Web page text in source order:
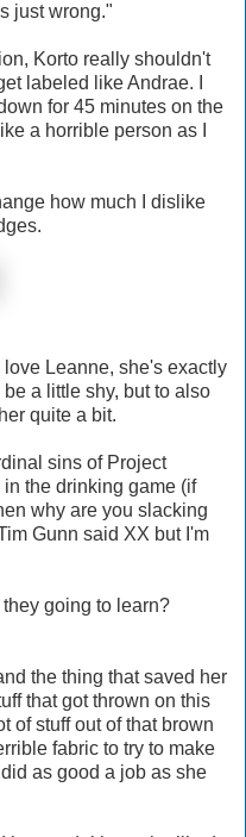
just wrong."
Korto really shouldn't
labeled like Andrae. I
for 45 minutes on the
a horrible person as I
how much I dislike
Leanne, she's exactly
a little shy, but to also
quite a bit.
sins of Project
the drinking game (if
why are you slacking
Gunn said XX but I'm
going to learn?
the thing that saved her
that got thrown on this
of stuff out of that brown
fabric to try to make
as good a job as she